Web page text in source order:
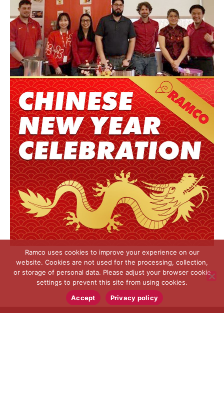
Ramco uses cookies to improve your experience on our
website. Cookies are not used for the processing, collection,
or storage of personal data. Please adjust your browser cookie
settings to prevent this site from using cookies.
Accept
Privacy policy